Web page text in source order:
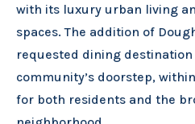
with its luxury urban living
spaces. The addition of
requested dining
community’s doorstep,
for both residents and the